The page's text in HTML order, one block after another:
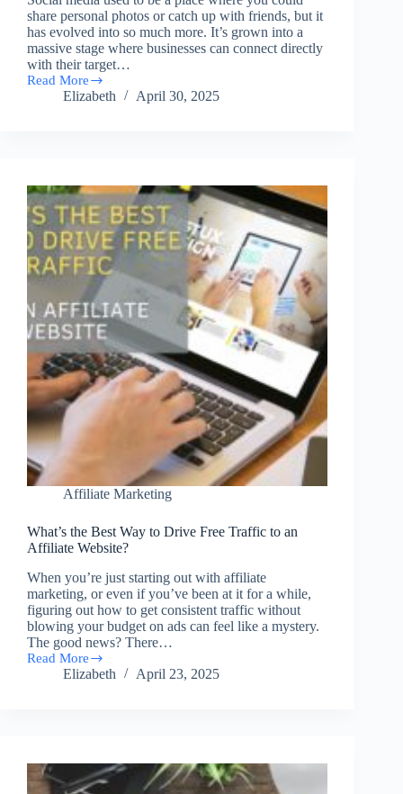
share personal photos or catch up with friends, but it
has evolved into so much more. It’s grown into a
massive stage where businesses can connect directly
with their target…
Read More
Turning
Elizabeth April 30, 2025
Affiliate Marketing
What’s the Best Way to Drive Free Traffic to an
Affiliate Website?
When you’re just starting out with affiliate
marketing, or even if you’ve been at it for a while,
figuring out how to get consistent traffic without
blowing your budget on ads can feel like a mystery.
The good news? There…
Read More
What’s
Traffic
Elizabeth April 23, 2025